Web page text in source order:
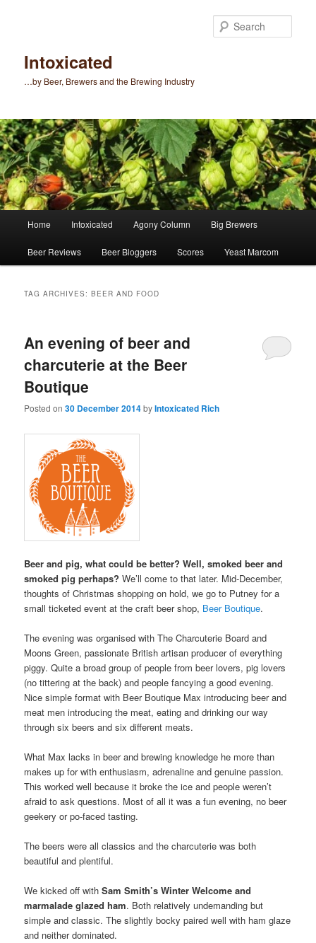
Intoxicated
…by Beer, Brewers and the Brewing Industry
Home Intoxicated Agony Column Big Brewers
Beer Reviews Beer Bloggers Scores Yeast Marcom
TAG ARCHIVES:BEER AND FOOD
An evening of beer and
charcuterie at the Beer
Boutique
Posted on30 December 2014byIntoxicated Rich
Beer and pig, what could be better? Well, smoked beer and
smoked pig perhaps? We’ll come to that later. Mid-December,
thoughts of Christmas shopping on hold, we go to Putney for a
small ticketed event at the craft beer shop, Beer Boutique.
The evening was organised with The Charcuterie Board and
Moons Green, passionate British artisan producer of everything
piggy. Quite a broad group of people from beer lovers, pig lovers
(no tittering at the back) and people fancying a good evening.
Nice simple format with Beer Boutique Max introducing beer and
meat men introducing the meat, eating and drinking our way
through six beers and six different meats.
What Max lacks in beer and brewing knowledge he more than
makes up for with enthusiasm, adrenaline and genuine passion.
This worked well because it broke the ice and people weren’t
afraid to ask questions. Most of all it was a fun evening, no beer
geekery or po-faced tasting.
The beers were all classics and the charcuterie was both
beautiful and plentiful.
We kicked off withSam Smith’s Winter Welcome and
marmalade glazed ham. Both relatively undemanding but
simple and classic. The slightly bocky paired well with ham glaze
and neither dominated.